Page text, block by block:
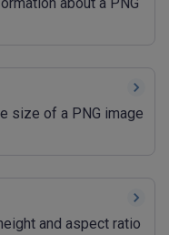
size of a PNG image
and aspect ratio